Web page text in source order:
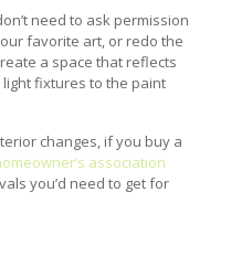
need to ask permission
favorite art, or redo the
a space that reflects
fixtures to the paint
changes, if you buy a
association
you’d need to get for